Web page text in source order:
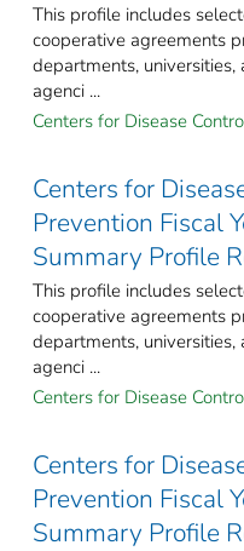
This profile includes
cooperative agreements
departments,
agenci ...
Centers for Disease
Centers for
Prevention Fiscal
Summary Profile
This profile includes
cooperative agreements
departments,
agenci ...
Centers for Disease
Centers for
Prevention Fiscal
Summary Profile